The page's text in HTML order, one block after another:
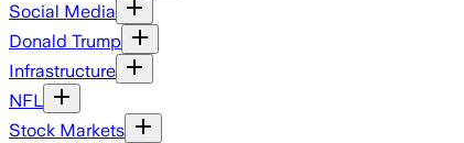
Social Media
Donald Trump
Infrastructure
NFL
Stock Markets